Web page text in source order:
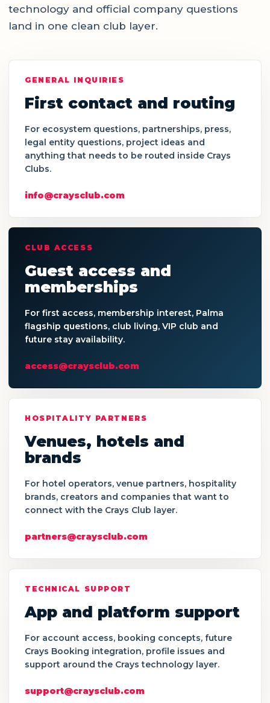
technology and official company questions
land in one clean club layer.
GENERAL INQUIRIES
First contact and routing
For ecosystem questions, partnerships, press,
legal entity questions, project ideas and
anything that needs to be routed inside Crays
Clubs.
info@craysclub.com
CLUB ACCESS
Guest access and
memberships
For first access, membership interest, Palma
flagship questions, club living, VIP club and
future stay availability.
access@craysclub.com
HOSPITALITY PARTNERS
Venues, hotels and
brands
For hotel operators, venue partners, hospitality
brands, creators and companies that want to
connect with the Crays Club layer.
partners@craysclub.com
TECHNICAL SUPPORT
App and platform support
For account access, booking concepts, future
Crays Booking integration, profile issues and
support around the Crays technology layer.
support@craysclub.com